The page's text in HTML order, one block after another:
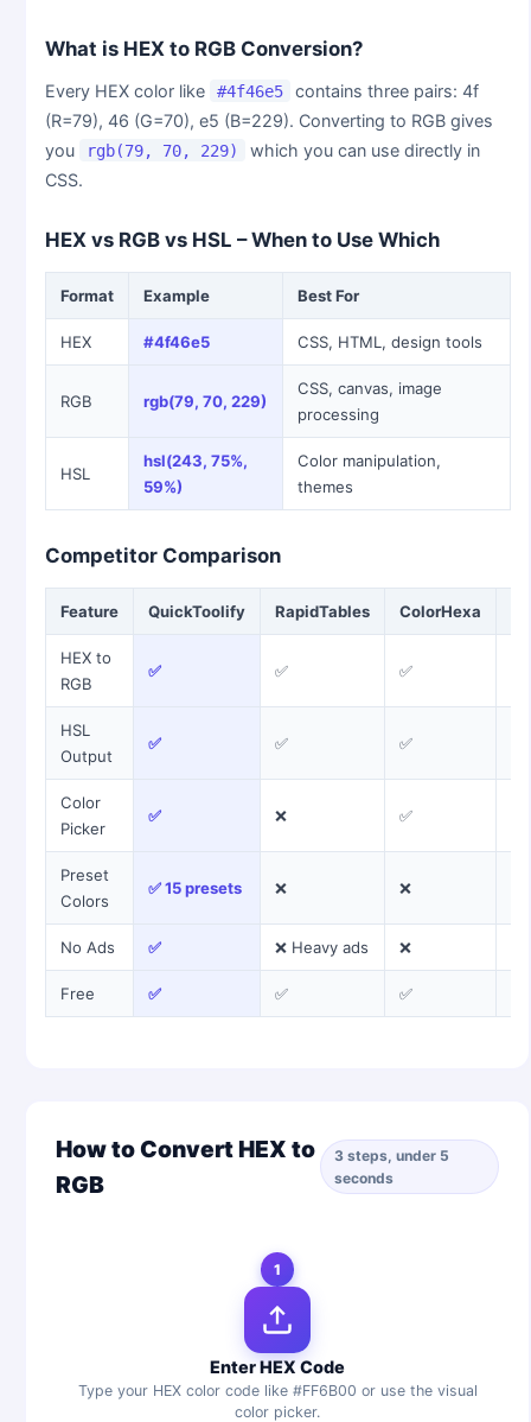
What is HEX to RGB Conversion?
Every HEX color like #4f46e5
contains three pairs: 4f
(R=79), 46 (G=70), e5 (B=229). Converting to RGB gives
you
rgb(79, 70, 229)
which you can use directly in
CSS.
HEX vs RGB vs HSL – When to Use Which
Format Example Best For
HEX #4f46e5 CSS, HTML, design tools
RGB rgb(79, 70, 229)
CSS, canvas, image
processing
HSL
hsl(243, 75%,
59%)
Color manipulation,
themes
Competitor Comparison
Feature QuickToolify RapidTables ColorHexa
HEX to
RGB
✅ ✅ ✅
HSL
Output
✅ ✅ ✅
Color
Picker
✅ ❌ ✅
Preset
Colors
✅ 15 presets ❌ ❌
No Ads ✅ ❌ Heavy ads ❌
Free ✅ ✅ ✅
How to Convert HEX to
RGB
3 steps, under 5
seconds
1
Enter HEX Code
Type your HEX color code like #FF6B00 or use the visual
color picker.